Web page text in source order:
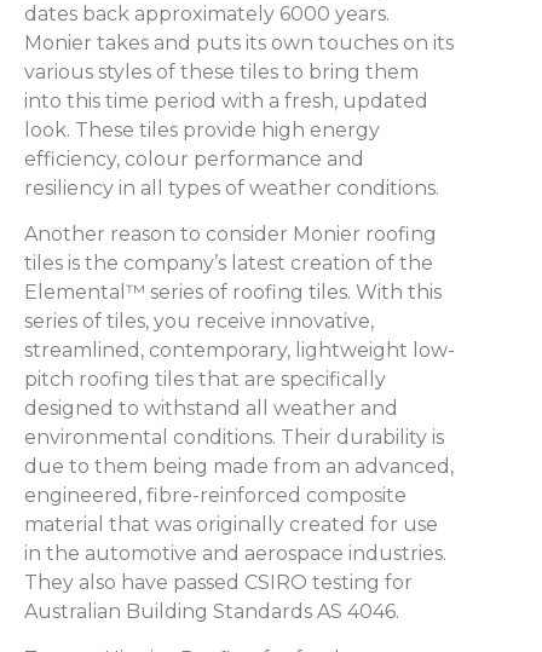
dates back approximately 6000 years.
Monier takes and puts its own touches on its
various styles of these tiles to bring them
into this time period with a fresh, updated
look. These tiles provide high energy
efficiency, colour performance and
resiliency in all types of weather conditions.
Another reason to consider Monier roofing
tiles is the company’s latest creation of the
Elemental™ series of roofing tiles. With this
series of tiles, you receive innovative,
streamlined, contemporary, lightweight low-
pitch roofing tiles that are specifically
designed to withstand all weather and
environmental conditions. Their durability is
due to them being made from an advanced,
engineered, fibre-reinforced composite
material that was originally created for use
in the automotive and aerospace industries.
They also have passed CSIRO testing for
Australian Building Standards AS 4046.